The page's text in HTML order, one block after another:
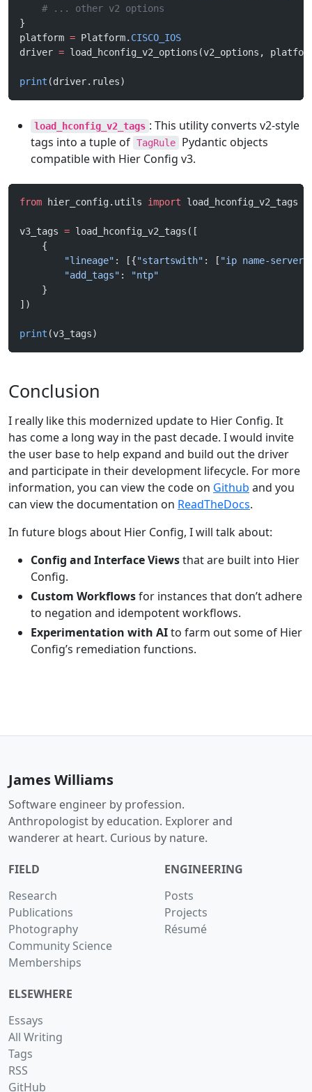
    # ... other v2 options
}
platform = Platform. CISCO_IOS
driver = load_hconfig_v2_options(v2_options,
print (driver.rules)
load_hconfig_v2_tags : This utility converts v2-style
tags into a tuple of TagRule
Pydantic objects
compatible with Hier Config v3.
from hier_config.utils import load_hconfig_v2_tags
v3_tags = load_hconfig_v2_tags([
    {
        "lineage"
: [{"startswith" : [ "ip name-server"
        "add_tags"
:
"ntp"
    }
])
print (v3_tags)
Conclusion
I really like this modernized update to Hier Config. It
has come a long way in the past decade. I would invite
the user base to help expand and build out the driver
and participate in their development lifecycle. For more
information, you can view the code on Github and you
can view the documentation on ReadTheDocs.
In future blogs about Hier Config, I will talk about:
Config and Interface Viewsthat are built into Hier
Config.
Custom Workflowsfor instances that don’t adhere
to negation and idempotent workflows.
Experimentation with AIto farm out some of Hier
Config’s remediation functions.
James Williams
Software engineer by profession.
Anthropologist by education. Explorer and
wanderer at heart. Curious by nature.
FIELD
Research
Publications
Photography
Community Science
Memberships
ENGINEERING
Posts
Projects
Résumé
ELSEWHERE
Essays
All Writing
Tags
RSS
GitHub